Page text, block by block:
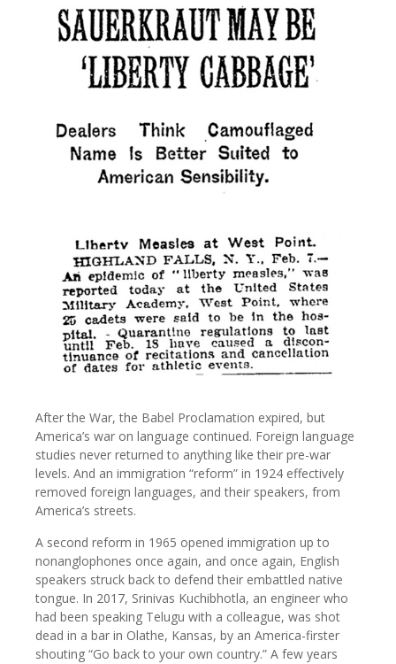
After the War, the Babel Proclamation expired, but
America’s war on language continued. Foreign language
studies never returned to anything like their pre-war
levels. And an immigration “reform” in 1924 effectively
removed foreign languages, and their speakers, from
America’s streets.
A second reform in 1965 opened immigration up to
nonanglophones once again, and once again, English
speakers struck back to defend their embattled native
tongue. In 2017, Srinivas Kuchibhotla, an engineer who
had been speaking Telugu with a colleague, was shot
dead in a bar in Olathe, Kansas, by an America-firster
shouting “Go back to your own country.” A few years